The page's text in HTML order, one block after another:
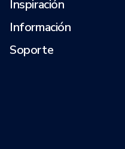
Inspiración
Información
Soporte